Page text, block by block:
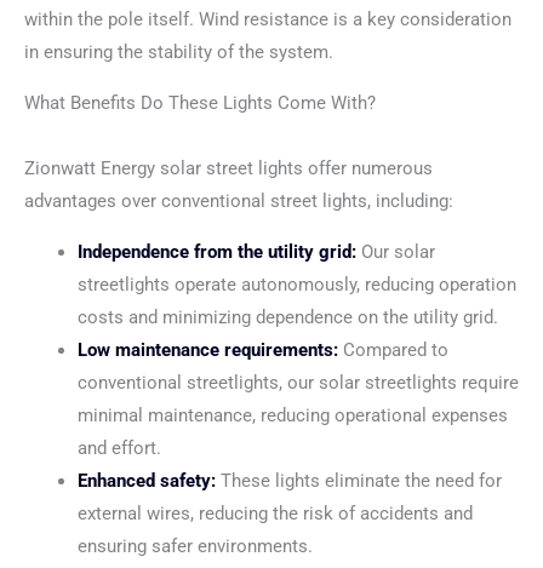
within the pole itself. Wind resistance is a key consideration
in ensuring the stability of the system.
What Benefits Do These Lights Come With?
Zionwatt Energy solar street lights offer numerous
advantages over conventional street lights, including:
Independence from the utility grid: Our solar
streetlights operate autonomously, reducing operation
costs and minimizing dependence on the utility grid.
Low maintenance requirements:Compared to
conventional streetlights, our solar streetlights require
minimal maintenance, reducing operational expenses
and effort.
Enhanced safety: These lights eliminate the need for
external wires, reducing the risk of accidents and
ensuring safer environments.